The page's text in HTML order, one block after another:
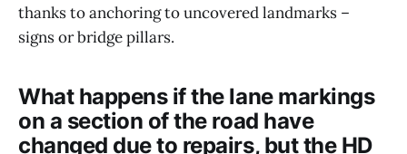
thanks to anchoring to uncovered landmarks –
signs or bridge pillars.
What happens if the lane markings
on a section of the road have
changed due to repairs, but the HD